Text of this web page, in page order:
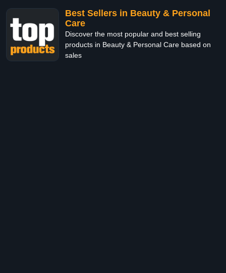
Best Sellers in Beauty & Personal
Care
Discover the most popular and best selling
products in Beauty & Personal Care based on
sales